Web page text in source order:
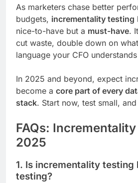
As marketers chase better
budgets, incrementality testing
nice-to-have but a must-have.
cut waste, double down on
language your CFO
In 2025 and beyond, expect
become a core part of every
stack. Start now, test small,
FAQs:
2025
1. Is incrementality testing
testing?